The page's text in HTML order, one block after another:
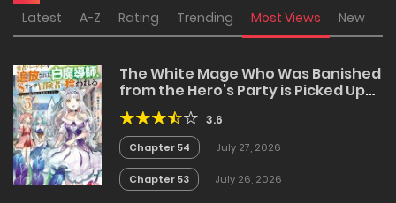
Latest A-Z Rating Trending Most Views New
The White Mage Who Was Banished
from the Hero’s Party is Picked Up
by an S Rank Adventurer~ This
White Mage is too out of the
Ordinary!
3.6
Chapter 54 July 27, 2026
Chapter 53 July 26, 2026